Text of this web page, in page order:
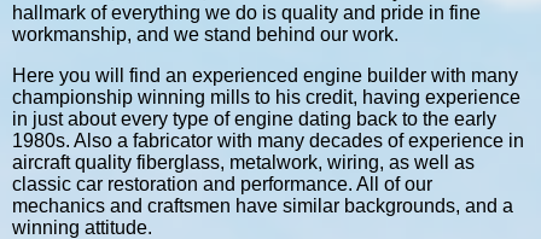
hallmark of everything we do is quality and pride in fine
workmanship, and we stand behind our work.
Here you will find an experienced engine builder with many
championship winning mills to his credit, having experience
in just about every type of engine dating back to the early
1980s. Also a fabricator with many decades of experience in
aircraft quality fiberglass, metalwork, wiring, as well as
classic car restoration and performance. All of our
mechanics and craftsmen have similar backgrounds, and a
winning attitude.